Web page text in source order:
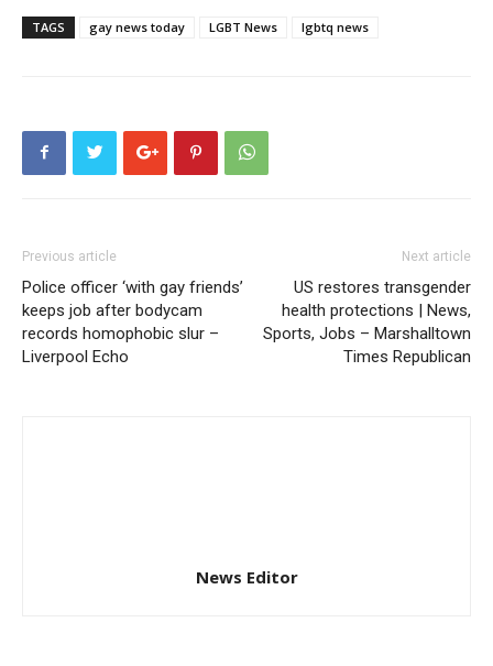
TAGS gay news today LGBT News lgbtq news
Previous article
Police officer ‘with gay friends’
keeps job after bodycam
records homophobic slur –
Liverpool Echo
Next article
US restores transgender
health protections | News,
Sports, Jobs – Marshalltown
Times Republican
News Editor